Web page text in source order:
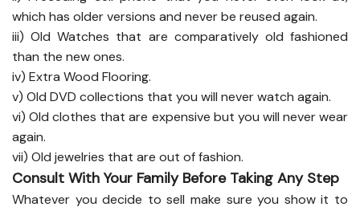
which has older versions and never be reused again.
iii) Old Watches that are comparatively old fashioned
than the new ones.
iv) Extra Wood Flooring.
v) Old DVD collections that you will never watch again.
vi) Old clothes that are expensive but you will never wear
again.
vii) Old jewelries that are out of fashion.
Consult With Your Family Before Taking Any Step
Whatever you decide to sell make sure you show it to